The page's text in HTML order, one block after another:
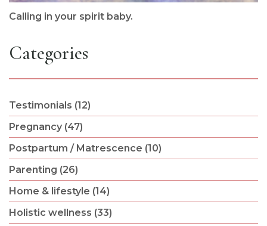
Calling in your spirit baby.
Categories
Testimonials (12)
Pregnancy (47)
Postpartum / Matrescence (10)
Parenting (26)
Home & lifestyle (14)
Holistic wellness (33)